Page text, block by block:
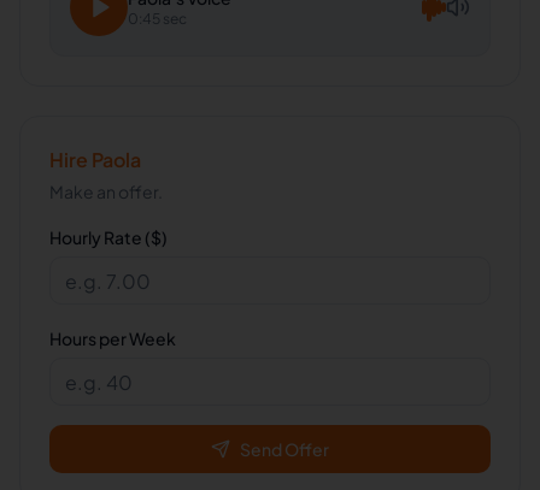
0:45 sec
Hire Paola
Make an offer.
Hourly Rate ($)
Hours per Week
Send Offer